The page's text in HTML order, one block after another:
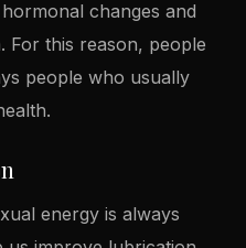
changes and
For this reason, people
people who usually
energy is always